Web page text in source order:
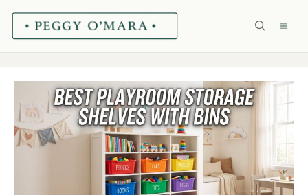
Skip